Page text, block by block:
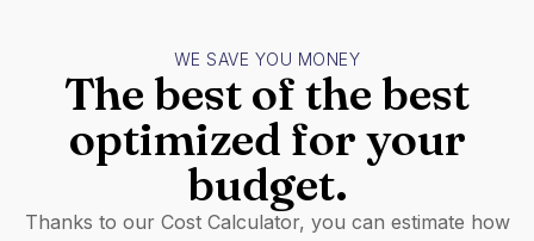
WE SAVE YOU MONEY
The best of the best
optimized for your
budget.
Thanks to our Cost Calculator, you can estimate how